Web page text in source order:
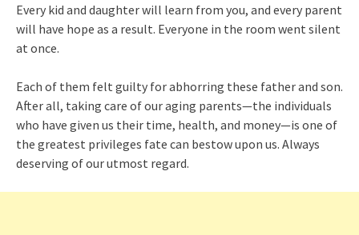
Every kid and daughter will learn from you, and every parent
will have hope as a result. Everyone in the room went silent
at once.
Each of them felt guilty for abhorring these father and son.
After all, taking care of our aging parents—the individuals
who have given us their time, health, and money—is one of
the greatest privileges fate can bestow upon us. Always
deserving of our utmost regard.